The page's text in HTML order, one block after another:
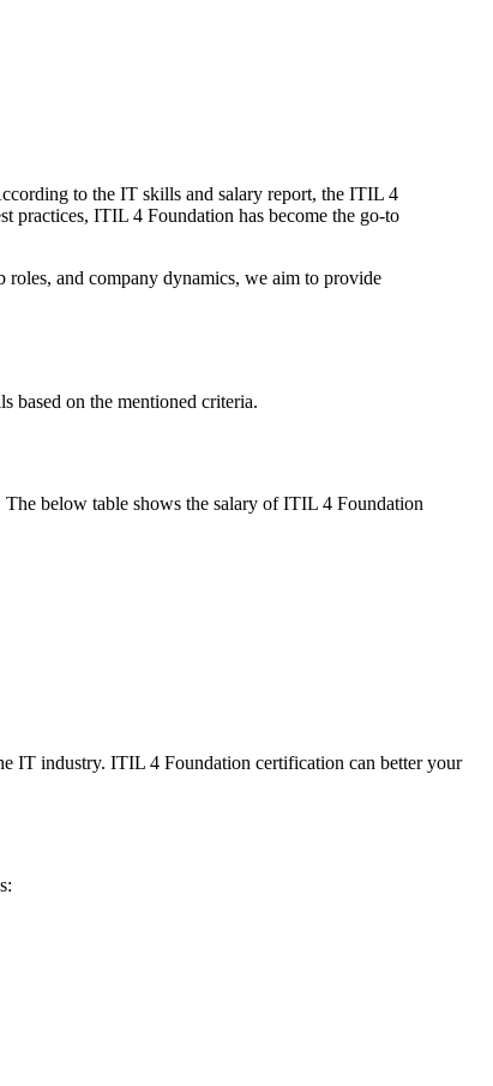
to the IT skills and salary report, the ITIL 4
practices, ITIL 4 Foundation has become the go-to
and company dynamics, we aim to provide
based on the mentioned criteria.
below table shows the salary of ITIL 4 Foundation
IT industry. ITIL 4 Foundation certification can better your